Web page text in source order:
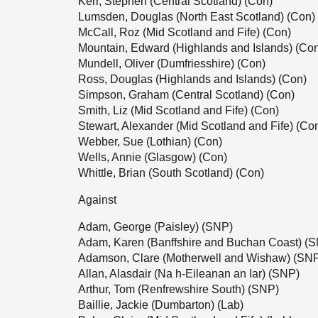
Lumsden, Douglas (North East Scotland) (Con)
McCall, Roz (Mid Scotland and Fife) (Con)
Mountain, Edward (Highlands and Islands)
Mundell, Oliver (Dumfriesshire) (Con)
Ross, Douglas (Highlands and Islands) (Con)
Simpson, Graham (Central Scotland) (Con)
Smith, Liz (Mid Scotland and Fife) (Con)
Stewart, Alexander (Mid Scotland and Fife)
Webber, Sue (Lothian) (Con)
Wells, Annie (Glasgow) (Con)
Whittle, Brian (South Scotland) (Con)
Against
Adam, George (Paisley) (SNP)
Adam, Karen (Banffshire and Buchan Coast)
Adamson, Clare (Motherwell and Wishaw)
Allan, Alasdair (Na h-Eileanan an Iar) (SNP)
Arthur, Tom (Renfrewshire South) (SNP)
Baillie, Jackie (Dumbarton) (Lab)